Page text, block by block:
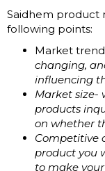
Saidhem product
following points:
Market
changing,
influencing
Market size-
products
on whether
Competitive
product you
to make